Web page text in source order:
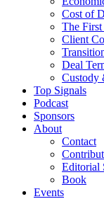
Cost of
The
Client
Deal
Custody
Top Signals
Podcast
Sponsors
About
Contact
Editorial
Book
Events